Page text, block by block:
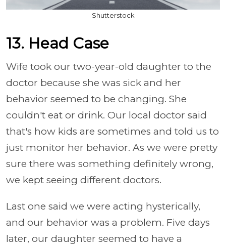
Shutterstock
13. Head Case
Wife took our two-year-old daughter to the
doctor because she was sick and her
behavior seemed to be changing. She
couldn't eat or drink. Our local doctor said
that's how kids are sometimes and told us to
just monitor her behavior. As we were pretty
sure there was something definitely wrong,
we kept seeing different doctors.
Last one said we were acting hysterically,
and our behavior was a problem. Five days
later, our daughter seemed to have a